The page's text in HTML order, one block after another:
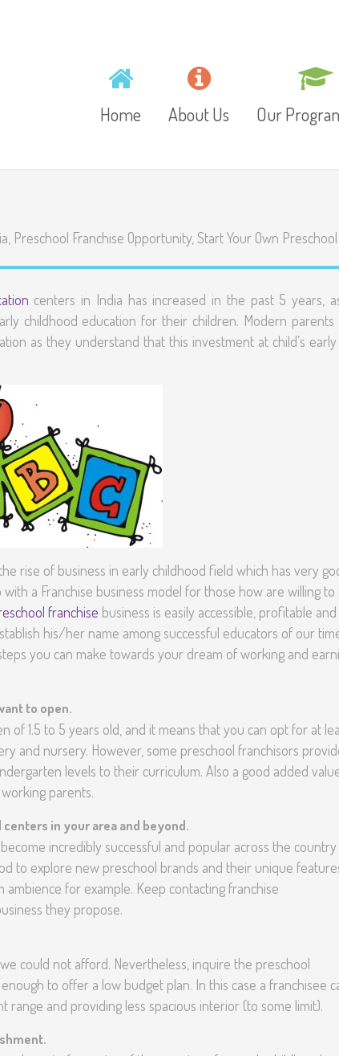
Home About Us
Values
Gallery
Video
Our
Playschool
Junior
Preschool Franchise Opportunity Start Your Own Preschool
centers in India has increased in the past 5 years,
childhood education for their children. Modern parents
as they understand that this investment at child’s early
rise of business in early childhood field which has very
a Franchise business model for those how are willing to
franchise business is easily accessible, profitable and
his/her name among successful educators of our
you can make towards your dream of working and
to open.
of 1.5 to 5 years old, and it means that you can opt for at
and nursery. However, some preschool franchisors
levels to their curriculum. Also a good added
parents.
in your area and beyond.
incredibly successful and popular across the
to explore new preschool brands and their unique
for example. Keep contacting franchise
they propose.
could not afford. Nevertheless, inquire the preschool
to offer a low budget plan. In this case a franchisee
and providing less spacious interior (to some limit).